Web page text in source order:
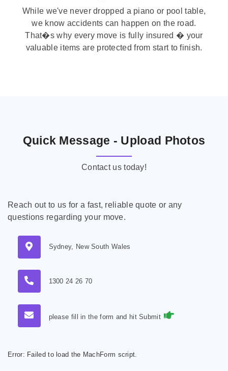
While we've never dropped a piano or pool table,
we know accidents can happen on the road.
That�s why every move is fully insured � your
valuable items are protected from start to finish.
Quick Message - Upload Photos
Contact us today!
Reach out to us for a fast, reliable quote or any
questions regarding your move.
Sydney, New South Wales
1300 24 26 70
please fill in the form and hit Submit
Error: Failed to load the MachForm script.